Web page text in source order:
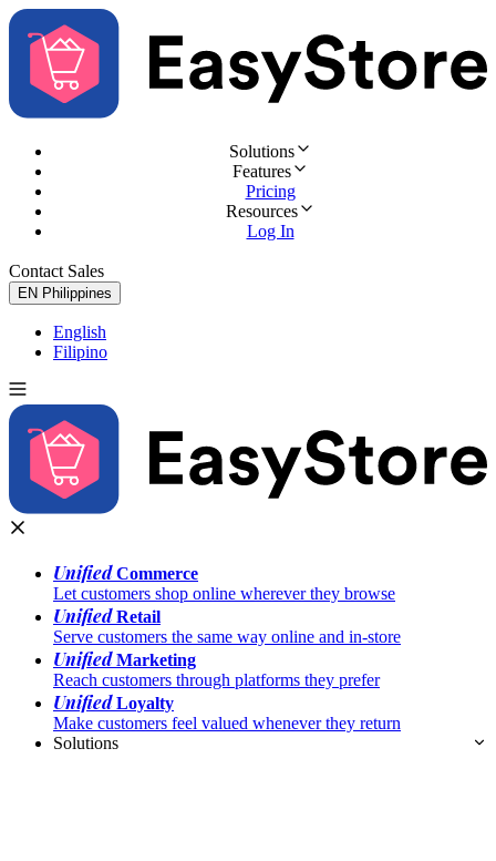
Solutions
Features
Pricing
Resources
Log In
Contact Sales
EN Philippines
English
Filipino
UnifiedCommerce
Let customers shop online wherever they browse
UnifiedRetail
Serve customers the same way online and in-store
UnifiedMarketing
Reach customers through platforms they prefer
UnifiedLoyalty
Make customers feel valued whenever they return
Solutions